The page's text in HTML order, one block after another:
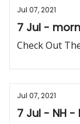
Jul 07, 2021
7 Jul -
Check Out
Jul 07, 2021
7 Jul - NH -